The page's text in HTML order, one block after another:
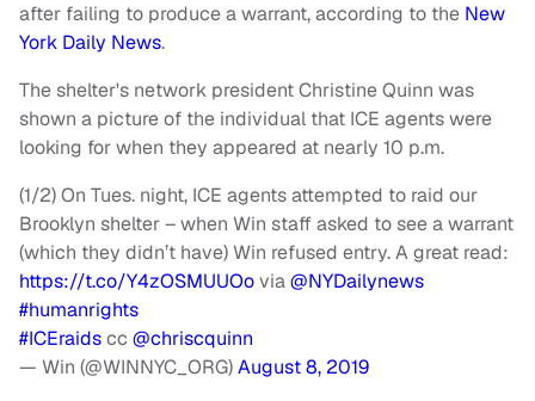
after failing to produce a warrant, according to the New
York Daily News.
The shelter's network president Christine Quinn was
shown a picture of the individual that ICE agents were
looking for when they appeared at nearly 10 p.m.
(1/2) On Tues. night, ICE agents attempted to raid our
Brooklyn shelter – when Win staff asked to see a warrant
(which they didn’t have) Win refused entry. A great read:
https://t.co/Y4zOSMUUOovia@NYDailynews
#humanrights
#ICEraidscc @chriscquinn
— Win (@WINNYC_ORG)August 8, 2019